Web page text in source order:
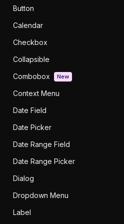
Button
Calendar
Checkbox
Collapsible
Combobox
New
Context Menu
Date Field
Date Picker
Date Range Field
Date Range Picker
Dialog
Dropdown Menu
Label